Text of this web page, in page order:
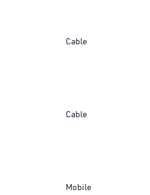
Cable
Cable
Mobile